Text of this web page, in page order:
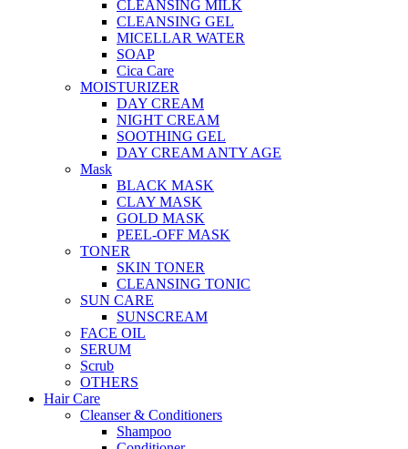
CLEANSING MILK
CLEANSING GEL
MICELLAR WATER
SOAP
Cica Care
MOISTURIZER
DAY CREAM
NIGHT CREAM
SOOTHING GEL
DAY CREAM ANTY AGE
Mask
BLACK MASK
CLAY MASK
GOLD MASK
PEEL-OFF MASK
TONER
SKIN TONER
CLEANSING TONIC
SUN CARE
SUNSCREAM
FACE OIL
SERUM
Scrub
OTHERS
Hair Care
Cleanser & Conditioners
Shampoo